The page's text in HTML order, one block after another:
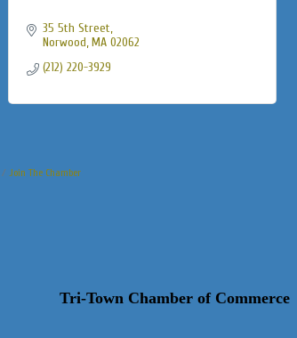
35 5th Street
Norwood MA 02062
(212) 220-3929
Join The Chamber
Tri-Town Chamber of Commerce